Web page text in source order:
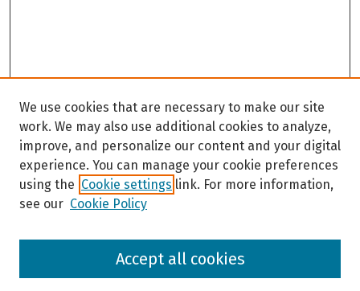
Browse
We use cookies that are necessary to make our site
work. We may also use additional cookies to analyze,
improve, and personalize our content and your digital
experience. You can manage your cookie preferences
using the Cookie settings link. For more information,
see our Cookie Policy
Accept all cookies